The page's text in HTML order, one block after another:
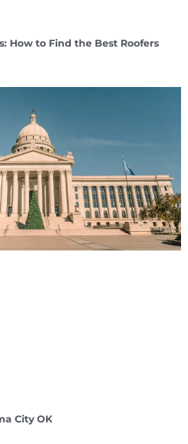
How to Find the Best Roofers
City OK